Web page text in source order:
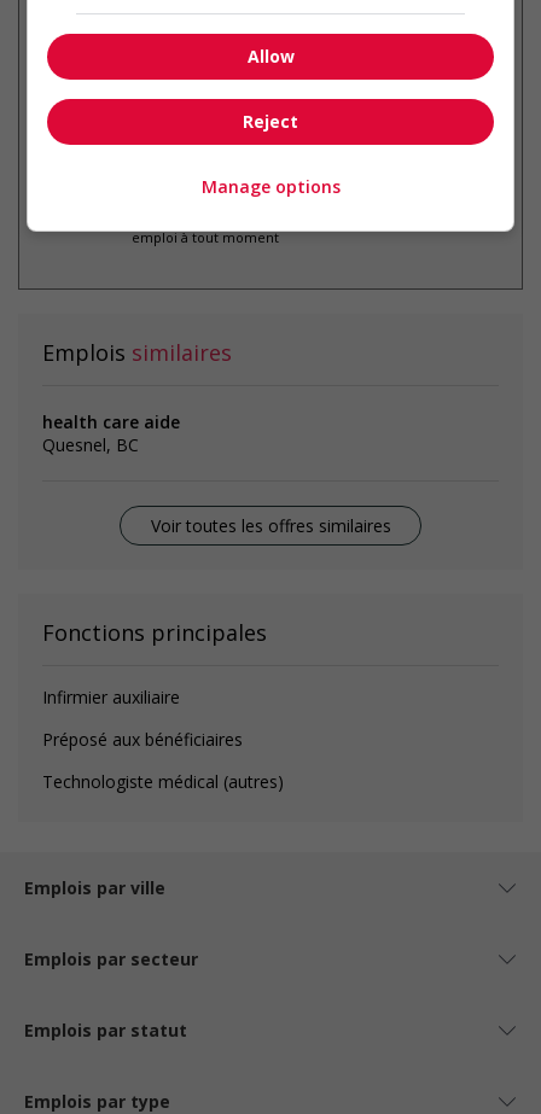
Recevez lesemplois similaires
par courriel
emploi à tout moment
Emplois similaires
health care aide
Quesnel, BC
Voir toutes les offres similaires
Fonctions principales
Infirmier auxiliaire
Préposé aux bénéficiaires
Technologiste médical (autres)
Emplois par ville
Emplois par secteur
Emplois par statut
Emplois par type
Allow
Reject
Manage options